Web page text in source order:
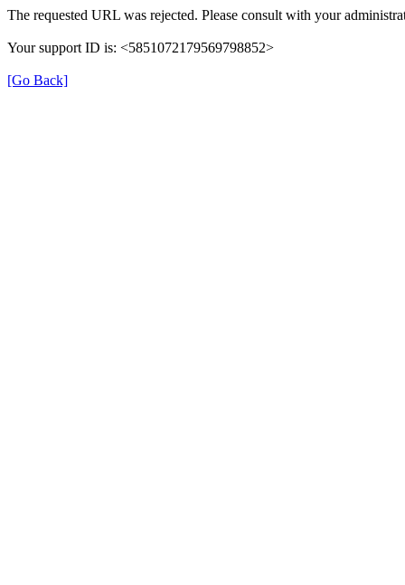
The requested URL was rejected. Please consult with your
Your support ID is: <5851072179569798852>
[Go Back]